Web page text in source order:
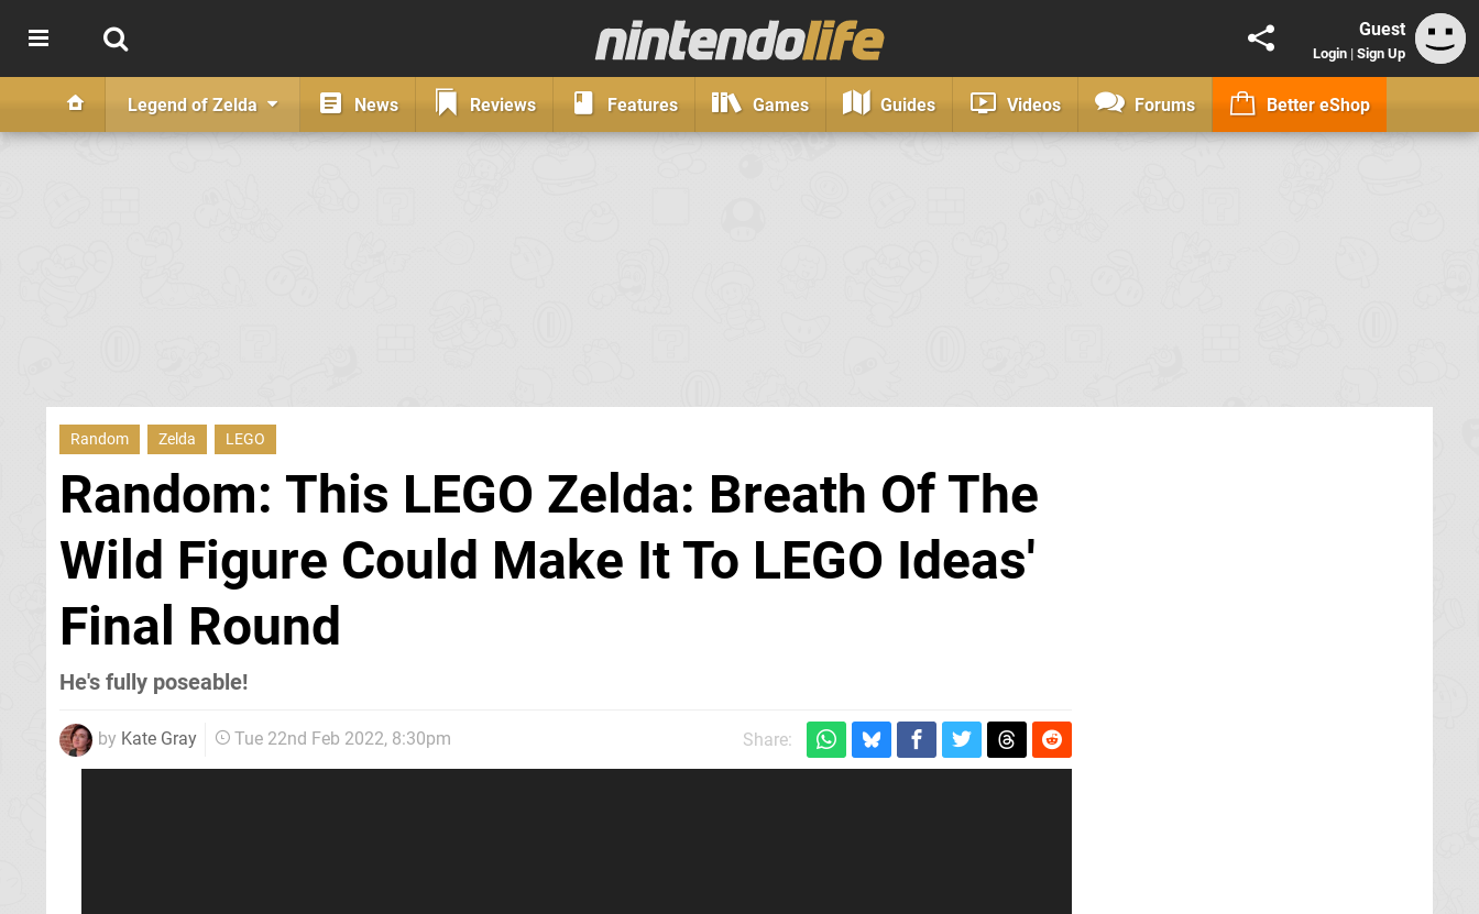
Guest
Login | Sign Up
Legend of Zelda News Reviews Features Games Guides Videos Forums Better eShop
Random Zelda LEGO
Random: This LEGO Zelda: Breath Of The
Wild Figure Could Make It To LEGO Ideas'
Final Round
He's fully poseable!
by Kate Gray Tue 22nd Feb 2022, 8:30pm Share: